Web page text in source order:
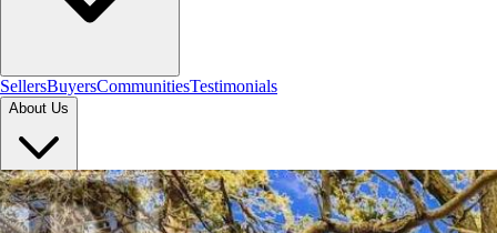
SellersBuyersCommunitiesTestimonials
About Us
Let's Connect